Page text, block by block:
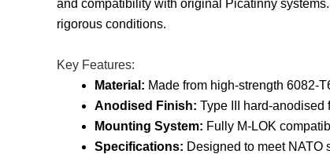
and compatibility with original Picatinny
rigorous conditions.
Key Features:
Material: Made from high-strength 6082-
Anodised Finish: Type III hard-anodised
Mounting System: Fully M-LOK
Specifications: Designed to meet